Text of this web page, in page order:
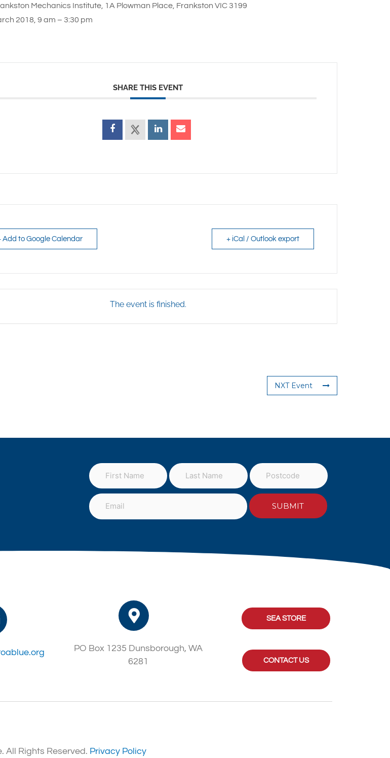
Mechanics Institute, 1A Plowman Place, Frankston VIC 3199
2018, 9 am – 3:30 pm
SHARE THIS EVENT
Add to Google Calendar + iCal / Outlook export
The event is finished.
NXT Event
PO Box 1235 Dunsborough, WA
6281
SEA STORE
CONTACT US
All Rights Reserved. Privacy Policy